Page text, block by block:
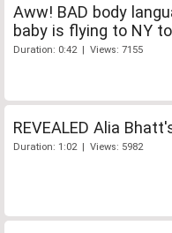
Aww! BAD body
baby is flying to NY
Duration: 0:42 | Views: 7155
REVEALED Alia
Duration: 1:02 | Views: 5982